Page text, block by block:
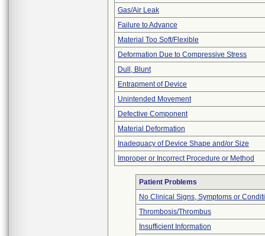
Gas/Air Leak
Failure to Advance
Material Too Soft/Flexible
Deformation Due to Compressive Stress
Dull, Blunt
Entrapment of Device
Unintended Movement
Defective Component
Material Deformation
Inadequacy of Device Shape and/or Size
Improper or Incorrect Procedure or Method
Patient Problems
No Clinical Signs, Symptoms or
Thrombosis/Thrombus
Insufficient Information